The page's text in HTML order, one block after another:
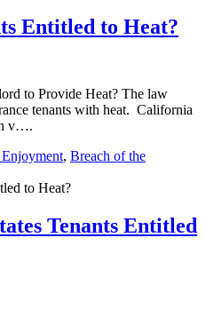
Entitled to Heat?
to Provide Heat? The law
tenants with heat. California
v….
, Breach of the
Tenants Entitled